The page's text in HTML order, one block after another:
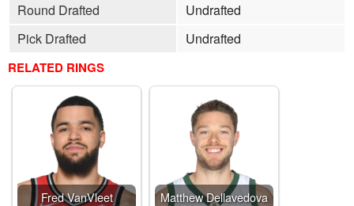
Round Drafted
Undrafted
Pick Drafted
Undrafted
RELATED RINGS
Fred VanVleet Matthew Dellavedova